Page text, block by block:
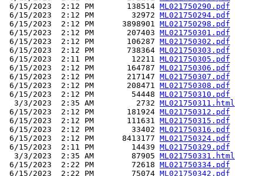
6/15/2023  2:12 PM       138514 ML021750290.pdf
6/15/2023  2:12 PM        32972 ML021750294.pdf
6/15/2023  2:12 PM      3898901 ML021750298.pdf
6/15/2023  2:12 PM       207403 ML021750301.pdf
6/15/2023  2:12 PM       106287 ML021750302.pdf
6/15/2023  2:12 PM       738364 ML021750303.pdf
6/15/2023  2:11 PM        12211 ML021750305.pdf
6/15/2023  2:12 PM       164787 ML021750306.pdf
6/15/2023  2:12 PM       217147 ML021750307.pdf
6/15/2023  2:12 PM       208471 ML021750308.pdf
6/15/2023  2:12 PM        54448 ML021750310.pdf
  3/3/2023  2:35 AM         2732
ML021750311.html
6/15/2023  2:12 PM       181924 ML021750312.pdf
6/15/2023  2:12 PM       111631 ML021750315.pdf
6/15/2023  2:12 PM        33402 ML021750316.pdf
6/15/2023  2:12 PM      8413177 ML021750324.pdf
6/15/2023  2:11 PM        14439 ML021750329.pdf
  3/3/2023  2:35 AM        87905
ML021750331.html
6/15/2023  2:22 PM        72618 ML021750334.pdf
6/15/2023  2:22 PM        75074 ML021750342.pdf